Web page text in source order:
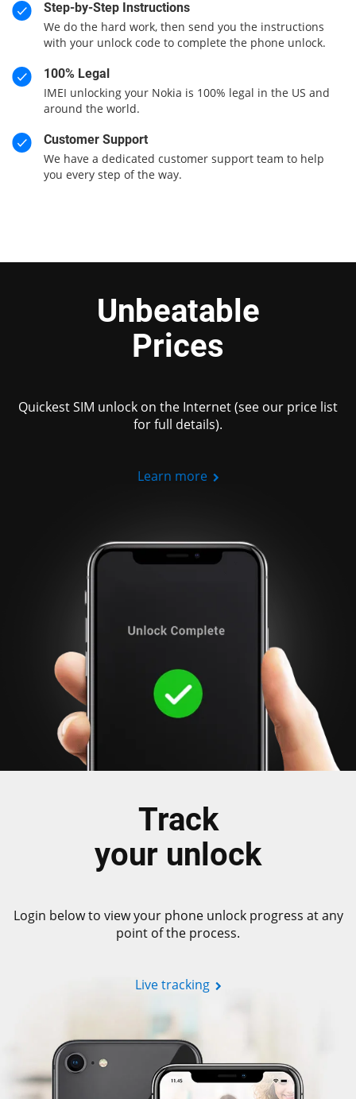
Step-by-Step Instructions
We do the hard work, then send you the instructions
with your unlock code to complete the phone unlock.
100% Legal
IMEI unlocking your Nokia is 100% legal in the US and
around the world.
Customer Support
We have a dedicated customer support team to help
you every step of the way.
Unbeatable
Prices
Quickest SIM unlock on the Internet (see our price list
for full details).
Learn more
Track
your unlock
Login below to view your phone unlock progress at any
point of the process.
Live tracking